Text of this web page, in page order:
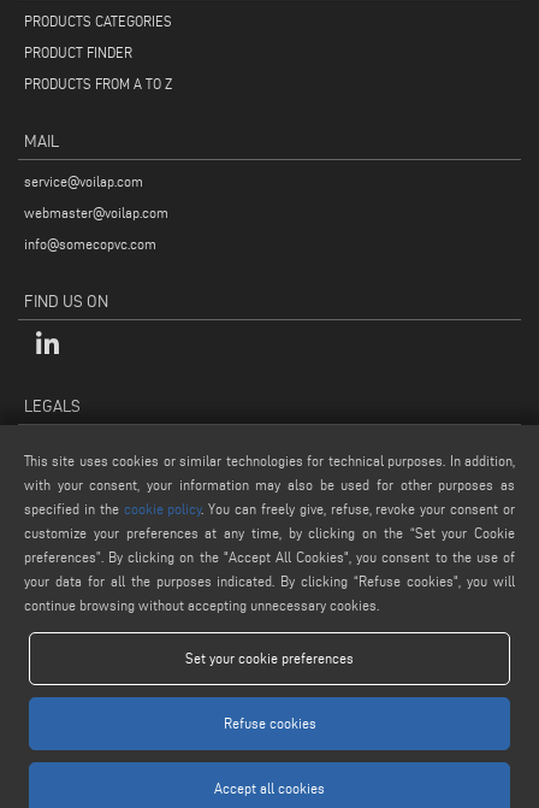
PRODUCTS CATEGORIES
PRODUCT FINDER
PRODUCTS FROM A TO Z
MAIL
service@voilap.com
webmaster@voilap.com
info@somecopvc.com
FIND US ON
LEGALS
LEGAL NOTES
COOKIE POLICY
GENERAL TERMS AND CONDITIONS OF SALE
www.voilap.com
This site uses cookies or similar technologies for technical purposes. In addition,
with your consent, your information may also be used for other purposes as
specified in the cookie policy. You can freely give, refuse, revoke your consent or
customize your preferences at any time, by clicking on the “Set your Cookie
preferences”. By clicking on the "Accept All Cookies", you consent to the use of
your data for all the purposes indicated. By clicking “Refuse cookies", you will
continue browsing without accepting unnecessary cookies.
Set your cookie preferences
Refuse cookies
Accept all cookies